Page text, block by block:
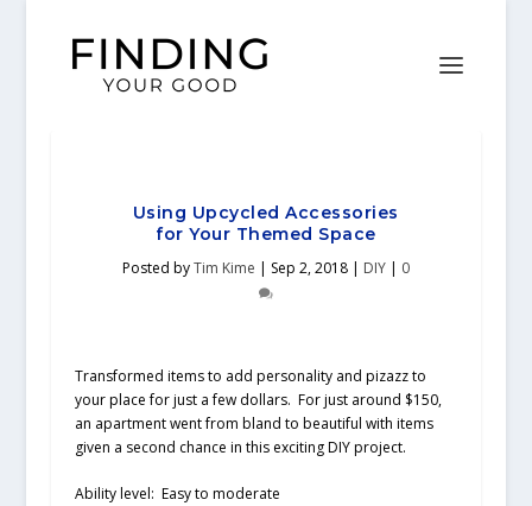
Using Upcycled Accessories
for Your Themed Space
Posted byTim Kime | Sep 2, 2018| DIY| 0
Transformed items to add personality and pizazz to
your place for just a few dollars. For just around $150,
an apartment went from bland to beautiful with items
given a second chance in this exciting DIY project.
Ability level: Easy to moderate